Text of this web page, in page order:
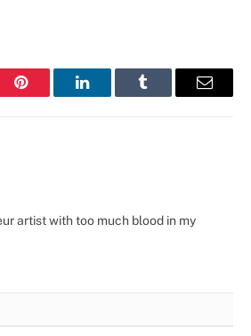
Pinterest LinkedInTumblr Email
artist with too much blood in my